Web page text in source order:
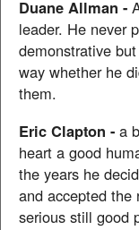
Duane Allman -
leader. He never
demonstrative
way whether he
them.
Eric Clapton - a
heart a good
the years he
and accepted the
serious still good